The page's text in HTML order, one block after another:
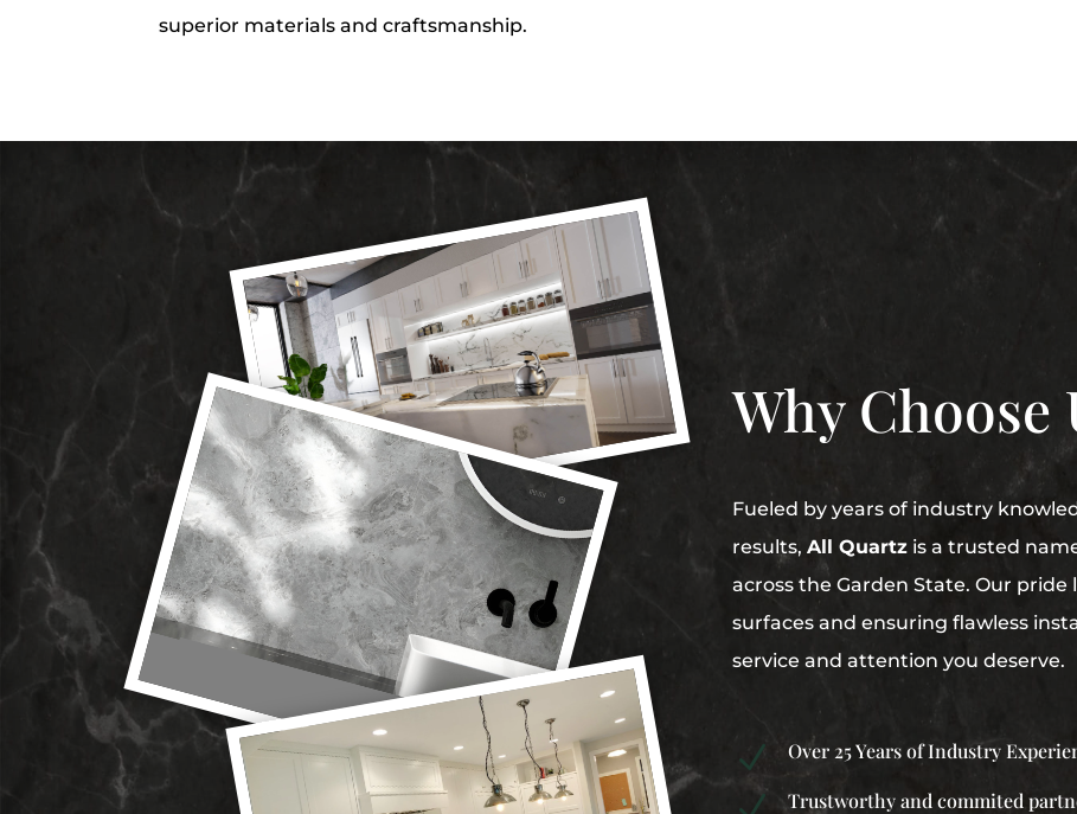
superior materials and craftsmanship.
Why Choose
Fueled by years of industry
results, All Quartzis a trusted
across the Garden State. Our
surfaces and ensuring flawless
service and attention you deserve.
N Over 25 Years of Industry
Trustworthy and commited